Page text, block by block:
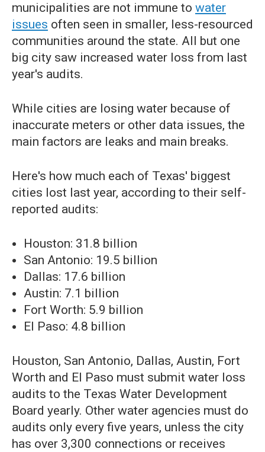
municipalities are not immune to water
issues often seen in smaller, less-resourced
communities around the state. All but one
big city saw increased water loss from last
year's audits.
While cities are losing water because of
inaccurate meters or other data issues, the
main factors are leaks and main breaks.
Here's how much each of Texas' biggest
cities lost last year, according to their self-
reported audits:
Houston: 31.8 billion
San Antonio: 19.5 billion
Dallas: 17.6 billion
Austin: 7.1 billion
Fort Worth: 5.9 billion
El Paso: 4.8 billion
Houston, San Antonio, Dallas, Austin, Fort
Worth and El Paso must submit water loss
audits to the Texas Water Development
Board yearly. Other water agencies must do
audits only every five years, unless the city
has over 3,300 connections or receives